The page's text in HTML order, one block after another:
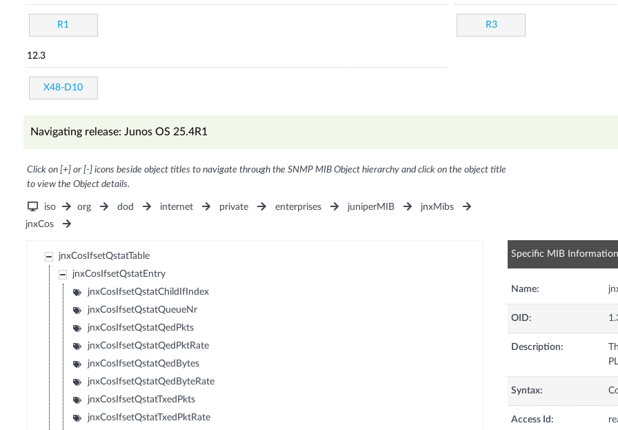
R1 R3
12.3
X48-D10
Navigating release: Junos OS 25.4R1
Click on [+] or [-] icons beside object titles to navigate through the SNMP MIB Object hierarchy and click on the object title
to view the Object details.
iso org dod internet private enterprises juniperMIB
jnxMibs
jnxCos
jnxCosIfsetQstatTable
jnxCosIfsetQstatEntry
jnxCosIfsetQstatChildIfIndex
jnxCosIfsetQstatQueueNr
jnxCosIfsetQstatQedPkts
jnxCosIfsetQstatQedPktRate
jnxCosIfsetQstatQedBytes
jnxCosIfsetQstatQedByteRate
jnxCosIfsetQstatTxedPkts
jnxCosIfsetQstatTxedPktRate
Specific MIB Information
Name:
OID:
Description:
Syntax:
Access Id: